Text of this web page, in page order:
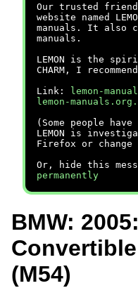
Our trusted
website named
manuals. It also
manuals.
LEMON is the
CHARM, I
Link:
lemon-
lemon-
(Some people
LEMON is
Firefox or change
Or, hide this
permanently
BMW:
(M54)